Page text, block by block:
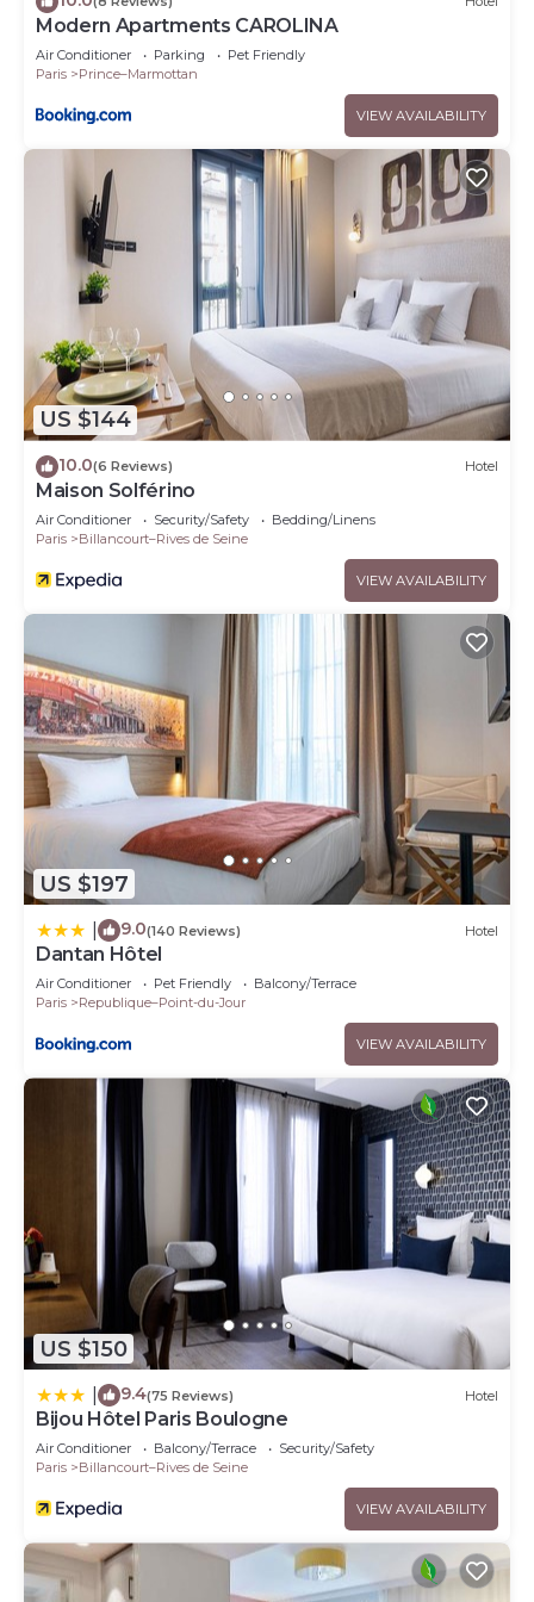
Modern Apartments CAROLINA
Air Conditioner Parking
Pet Friendly
Paris
Prince–Marmottan
VIEW AVAILABILITY
US $144
10.0(6 Reviews) Hotel
Maison Solférino
Air Conditioner Security/Safety
Bedding/Linens
Paris
Billancourt–Rives de Seine
VIEW AVAILABILITY
US $197
9.0(140 Reviews) Hotel
Dantan Hôtel
Air Conditioner Pet Friendly
Balcony/Terrace
Paris
Republique–Point-du-Jour
VIEW AVAILABILITY
US $150
9.4(75 Reviews) Hotel
Bijou Hôtel Paris Boulogne
Air Conditioner Balcony/Terrace
Security/Safety
Paris
Billancourt–Rives de Seine
VIEW AVAILABILITY